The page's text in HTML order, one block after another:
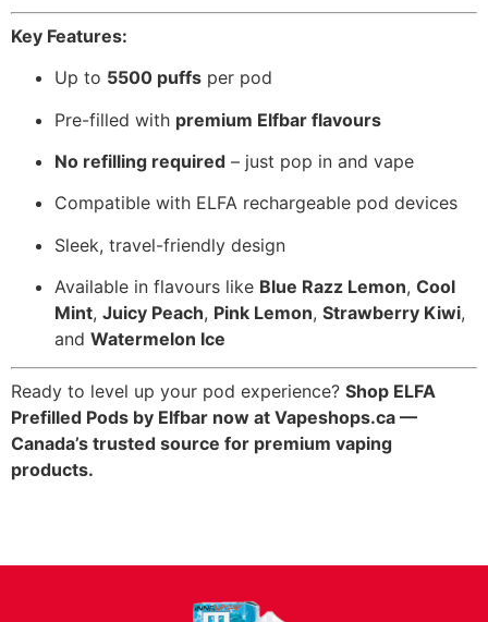
Key Features:
Up to 5500 puffs per pod
Pre-filled with premium Elfbar flavours
No refilling required – just pop in and vape
Compatible with ELFA rechargeable pod devices
Sleek, travel-friendly design
Available in flavours like Blue Razz Lemon, Cool
Mint, Juicy Peach, Pink Lemon, Strawberry Kiwi,
and Watermelon Ice
Ready to level up your pod experience? Shop ELFA
Prefilled Pods by Elfbar now at Vapeshops.ca —
Canada’s trusted source for premium vaping
products.